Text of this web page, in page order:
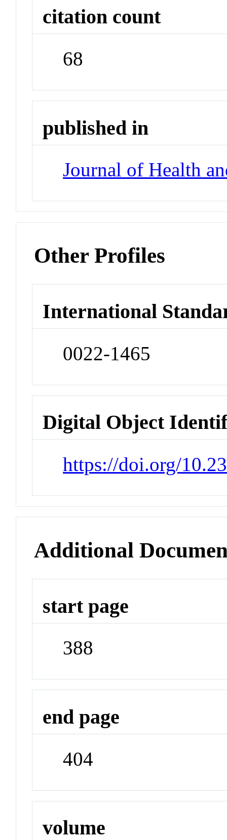
citation count
68
published in
Journal of Health
Other Profiles
International
0022-1465
Digital Object
https://doi.org/
Additional
start page
388
end page
404
volume